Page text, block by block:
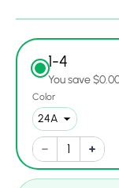
1-4
You save
Color